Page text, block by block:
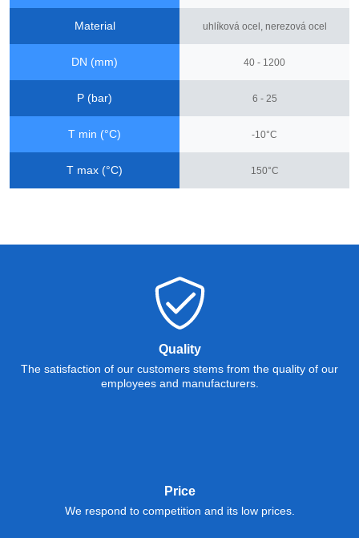
Material uhlíková ocel, nerezová ocel
DN (mm) 40 - 1200
P (bar) 6 - 25
T min (°C) -10°C
T max (°C) 150°C
Quality
The satisfaction of our customers stems from the quality of our
employees and manufacturers.
Price
We respond to competition and its low prices.